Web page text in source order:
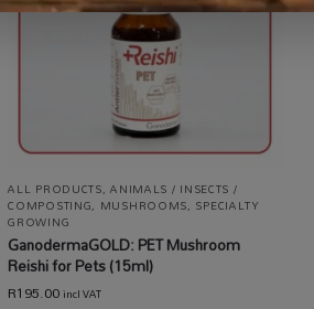
ALL PRODUCTS,ANIMALS / INSECTS /
COMPOSTING, MUSHROOMS, SPECIALTY
GROWING
Ganoderma​GOLD: PET Mushroom
Reishi for Pets (15ml)
R195.00incl VAT